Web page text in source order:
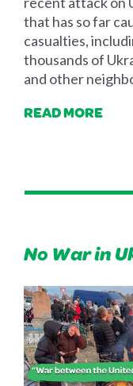
that has so far
casualties,
thousands of
and other
READ MORE
No War in